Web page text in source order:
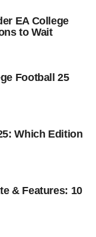
EA College
to Wait
Football 25
Which Edition
& Features: 10